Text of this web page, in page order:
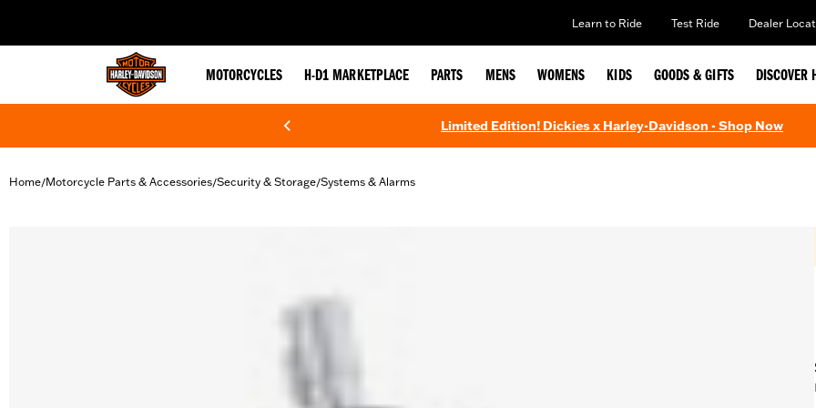
Learn to Ride Test Ride Dealer
MOTORCYCLES H-D1 MARKETPLACE PARTS MENS WOMENS KIDS GOODS & GIFTS DISCOVER
Limited Edition! Dickies x Harley-Davidson - Shop Now
Home/Motorcycle Parts & Accessories/Security & Storage/Systems & Alarms